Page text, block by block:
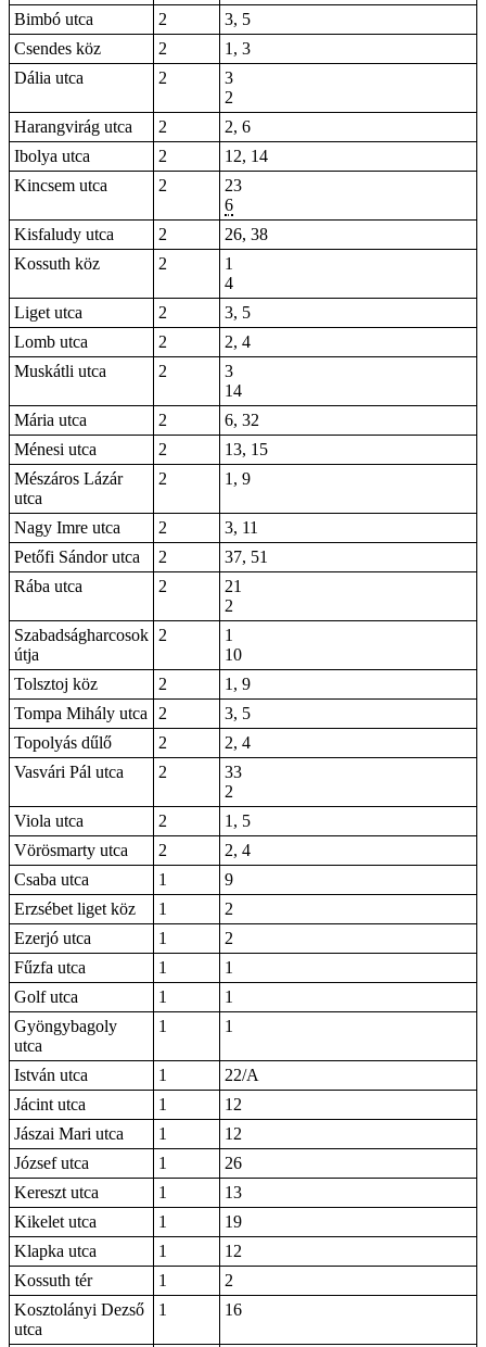
Bimbó utca
2
3, 5
Csendes köz
2
1, 3
Dália utca
2
3
2
Harangvirág utca
2
2, 6
Ibolya utca
2
12, 14
Kincsem utca
2
23
6
Kisfaludy utca
2
26, 38
Kossuth köz
2
1
4
Liget utca
2
3, 5
Lomb utca
2
2, 4
Muskátli utca
2
3
14
Mária utca
2
6, 32
Ménesi utca
2
13, 15
Mészáros Lázár
utca
2 1, 9
Nagy Imre utca 2
3, 11
Petőfi Sándor utca
2
37, 51
Rába utca
2
21
2
Szabadságharcosok
útja
2
1
10
Tolsztoj köz
2
1, 9
Tompa Mihály utca
2
3, 5
Topolyás dűlő
2
2, 4
Vasvári Pál utca
2
33
2
Viola utca
2
1, 5
Vörösmarty utca
2
2, 4
Csaba utca
1
9
Erzsébet liget köz
1
2
Ezerjó utca
1
2
Fűzfa utca
1
1
Golf utca
1
1
Gyöngybagoly
utca
1 1
István utca 1
22/A
Jácint utca
1
12
Jászai Mari utca
1
12
József utca
1
26
Kereszt utca
1
13
Kikelet utca
1
19
Klapka utca
1
12
Kossuth tér
1
2
Kosztolányi Dezső
utca
1 16